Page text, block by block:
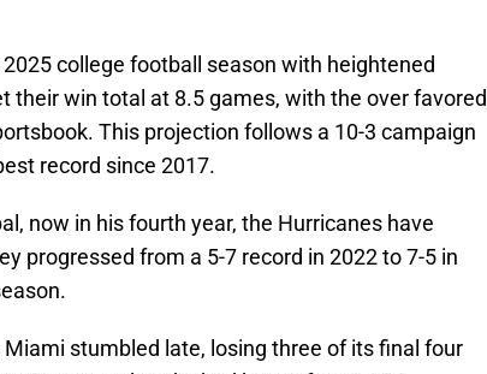
college football season with heightened
their win total at 8.5 games, with the over favored
This projection follows a 10-3 campaign
record since 2017.
now in his fourth year, the Hurricanes have
progressed from a 5-7 record in 2022 to 7-5 in
stumbled late, losing three of its final four